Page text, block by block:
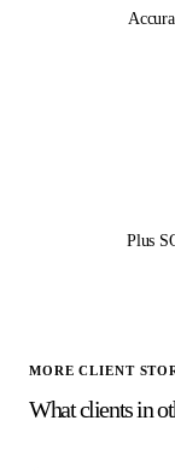
Plus
MORE CLIENT
What clients in